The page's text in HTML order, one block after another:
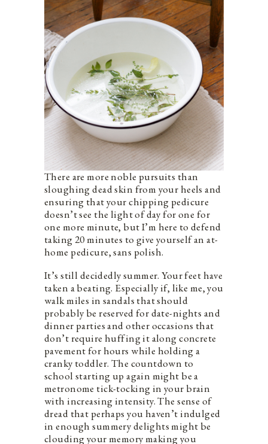
There are more noble pursuits than
sloughing dead skin from your heels and
ensuring that your chipping pedicure
doesn’t see the light of day for one for
one more minute, but I’m here to defend
taking 20 minutes to give yourself an at-
home pedicure, sans polish.
It’s still decidedly summer. Your feet have
taken a beating. Especially if, like me, you
walk miles in sandals that should
probably be reserved for date-nights and
dinner parties and other occasions that
don’t require huffing it along concrete
pavement for hours while holding a
cranky toddler. The countdown to
school starting up again might be a
metronome tick-tocking in your brain
with increasing intensity. The sense of
dread that perhaps you haven’t indulged
in enough summery delights might be
clouding your memory making you